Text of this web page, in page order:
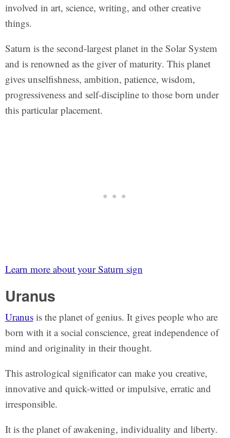
involved in art, science, writing, and other creative
things.
Saturn is the second-largest planet in the Solar System
and is renowned as the giver of maturity. This planet
gives unselfishness, ambition, patience, wisdom,
progressiveness and self-discipline to those born under
this particular placement.
Learn more about your Saturn sign
Uranus
Uranusis the planet of genius. It gives people who are
born with it a social conscience, great independence of
mind and originality in their thought.
This astrological significator can make you creative,
innovative and quick-witted or impulsive, erratic and
irresponsible.
It is the planet of awakening, individuality and liberty.